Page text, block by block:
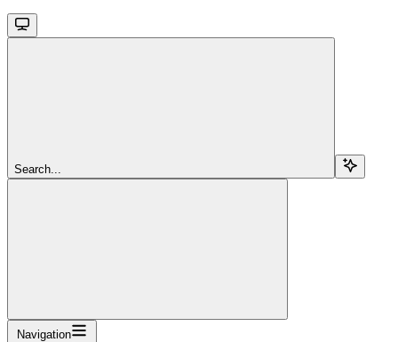
Search...
Navigation